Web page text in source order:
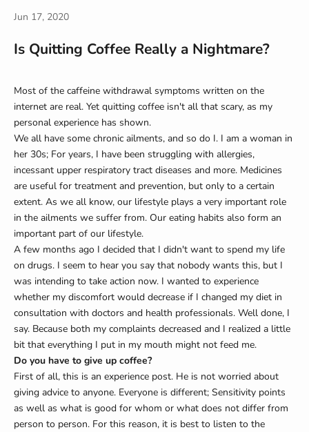
Jun 17, 2020
Is Quitting Coffee Really a Nightmare?
Most of the caffeine withdrawal symptoms written on the
internet are real. Yet quitting coffee isn't all that scary, as my
personal experience has shown.
We all have some chronic ailments, and so do I. I am a woman in
her 30s; For years, I have been struggling with allergies,
incessant upper respiratory tract diseases and more. Medicines
are useful for treatment and prevention, but only to a certain
extent. As we all know, our lifestyle plays a very important role
in the ailments we suffer from. Our eating habits also form an
important part of our lifestyle.
A few months ago I decided that I didn't want to spend my life
on drugs. I seem to hear you say that nobody wants this, but I
was intending to take action now. I wanted to experience
whether my discomfort would decrease if I changed my diet in
consultation with doctors and health professionals. Well done, I
say. Because both my complaints decreased and I realized a little
bit that everything I put in my mouth might not feed me.
Do you have to give up coffee?
First of all, this is an experience post. He is not worried about
giving advice to anyone. Everyone is different; Sensitivity points
as well as what is good for whom or what does not differ from
person to person. For this reason, it is best to listen to the